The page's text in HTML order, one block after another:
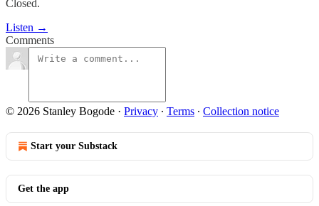
Closed.
Listen →
Comments
© 2026 Stanley Bogode · Privacy ∙ Terms ∙ Collection notice
Start your Substack
Get the app